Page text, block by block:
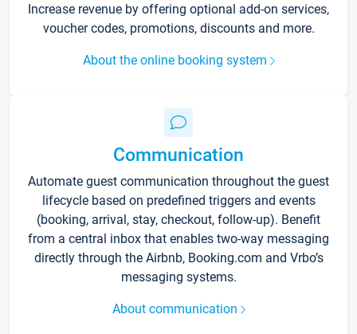
Increase revenue by offering optional add-on services,
voucher codes, promotions, discounts and more.
About the online booking system
Communication
Automate guest communication throughout the guest
lifecycle based on predefined triggers and events
(booking, arrival, stay, checkout, follow-up). Benefit
from a central inbox that enables two-way messaging
directly through the Airbnb, Booking.com and Vrbo’s
messaging systems.
About communication